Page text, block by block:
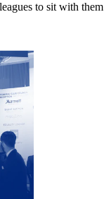
to sit with them